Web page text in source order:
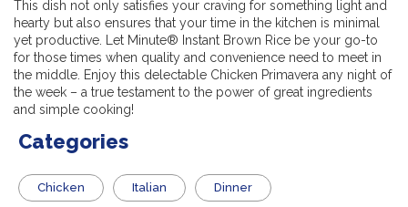
This dish not only satisfies your craving for something light and
hearty but also ensures that your time in the kitchen is minimal
yet productive. Let Minute® Instant Brown Rice be your go-to
for those times when quality and convenience need to meet in
the middle. Enjoy this delectable Chicken Primavera any night of
the week – a true testament to the power of great ingredients
and simple cooking!
Categories
Chicken Italian Dinner